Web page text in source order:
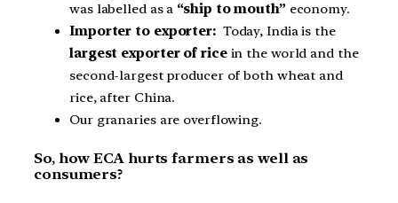
was labelled as a “ship to mouth” economy.
Importer to exporter:Today, India is the
largest exporter of ricein the world and the
second-largest producer of both wheat and
rice, after China.
Our granaries are overflowing.
So, how ECA hurts farmers as well as
consumers?